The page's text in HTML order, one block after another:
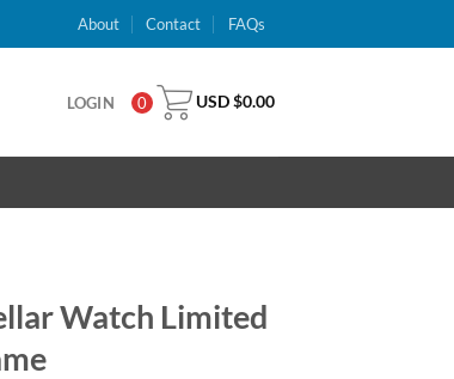
About Contact FAQs
LOGIN 0 USD $0.00
Watch Limited